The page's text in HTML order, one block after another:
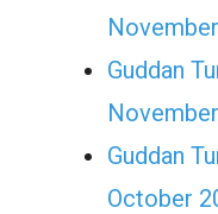
Guddan
Guddan
October